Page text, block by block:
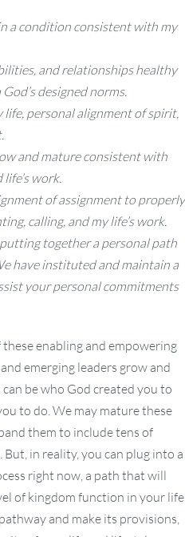
a condition consistent with my
and relationships healthy
designed norms.
personal alignment of spirit,
and mature consistent with
work.
of assignment to properly
calling, and my life’s work.
together a personal path
have instituted and maintain a
your personal commitments
enabling and empowering
emerging leaders grow and
be who God created you to
to do. We may mature these
them to include tens of
in reality, you can plug into a
right now, a path that will
of kingdom function in your life
and make its provisions,